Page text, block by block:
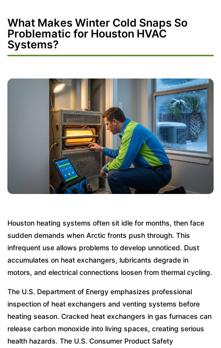
What Makes Winter Cold Snaps So
Problematic for Houston HVAC
Systems?
Houston heating systems often sit idle for months, then face
sudden demands when Arctic fronts push through. This
infrequent use allows problems to develop unnoticed. Dust
accumulates on heat exchangers, lubricants degrade in
motors, and electrical connections loosen from thermal cycling.
The U.S. Department of Energy emphasizes professional
inspection of heat exchangers and venting systems before
heating season. Cracked heat exchangers in gas furnaces can
release carbon monoxide into living spaces, creating serious
health hazards. The U.S. Consumer Product Safety